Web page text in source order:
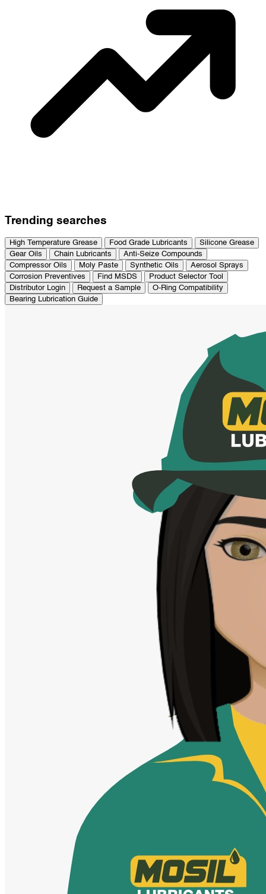
Trending searches
High Temperature Grease Food Grade Lubricants
Silicone Grease
Gear Oils
Chain Lubricants
Anti-Seize Compounds
Compressor Oils
Moly Paste Synthetic Oils
Aerosol Sprays
Corrosion Preventives
Find MSDS
Product Selector Tool
Distributor Login
Request a Sample
O-Ring Compatibility
Bearing Lubrication Guide